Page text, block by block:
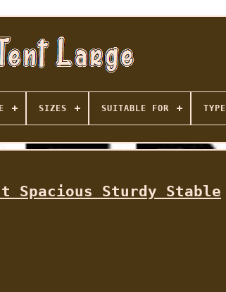
SIZES SUITABLE FOR TYPE
Spacious Sturdy Stable